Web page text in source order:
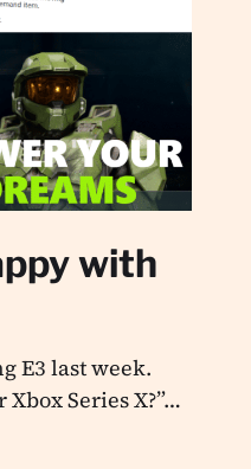
with
E3 last week.
Series X?”…